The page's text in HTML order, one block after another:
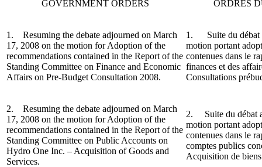
GOVERNMENT ORDERS ORDRES
1. Resuming the debate adjourned on March
17, 2008 on the motion for Adoption of the
recommendations contained in the Report of the
Standing Committee on Finance and Economic
Affairs on Pre-Budget Consultation 2008.
1. Suite du débat
motion portant
contenues dans le
finances et des
Consultations
2. Resuming the debate adjourned on March
17, 2008 on the motion for Adoption of the
recommendations contained in the Report of the
Standing Committee on Public Accounts on
Hydro One Inc. – Acquisition of Goods and
Services.
2. Suite du débat
motion portant
contenues dans le
comptes publics
Acquisition de